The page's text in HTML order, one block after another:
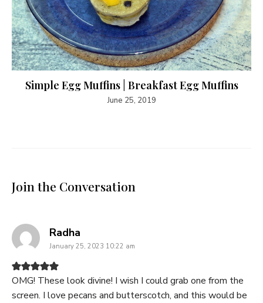
Simple Egg Muffins | Breakfast Egg Muffins
June 25, 2019
Join the Conversation
Radha
January 25, 2023 10:22 am
OMG! These look divine! I wish I could grab one from the
screen. I love pecans and butterscotch, and this would be